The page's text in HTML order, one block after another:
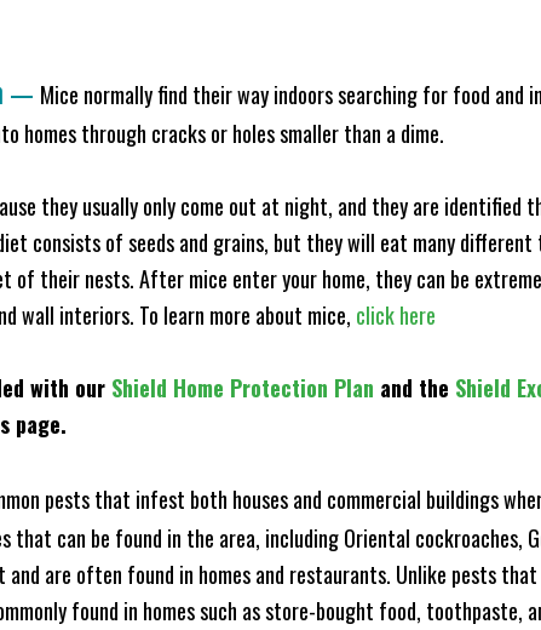
— Mice normally find their way indoors searching for food and
homes through cracks or holes smaller than a dime.
they usually only come out at night, and they are identified
consists of seeds and grains, but they will eat many
their nests. After mice enter your home, they can be
wall interiors. To learn more about mice, click here
with our Shield Home Protection Plan and the Shield
page.
pests that infest both houses and commercial buildings
can be found in the area, including Oriental cockroaches,
and are often found in homes and restaurants. Unlike pests
found in homes such as store-bought food, toothpaste,